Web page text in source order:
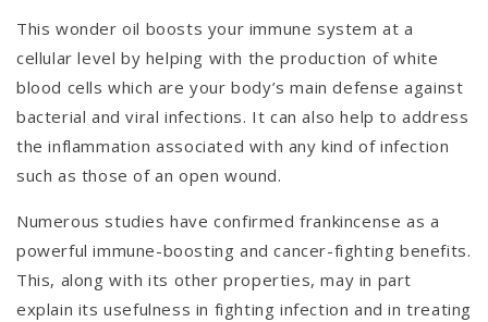
This wonder oil boosts your immune system at a
cellular level by helping with the production of white
blood cells which are your body’s main defense against
bacterial and viral infections. It can also help to address
the inflammation associated with any kind of infection
such as those of an open wound.
Numerous studies have confirmed frankincense as a
powerful immune-boosting and cancer-fighting benefits.
This, along with its other properties, may in part
explain its usefulness in fighting infection and in treating